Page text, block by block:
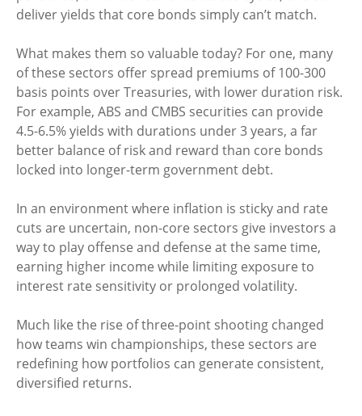
deliver yields that core bonds simply can’t match.
What makes them so valuable today? For one, many
of these sectors offer spread premiums of 100-300
basis points over Treasuries, with lower duration risk.
For example, ABS and CMBS securities can provide
4.5-6.5% yields with durations under 3 years, a far
better balance of risk and reward than core bonds
locked into longer-term government debt.
In an environment where inflation is sticky and rate
cuts are uncertain, non-core sectors give investors a
way to play offense and defense at the same time,
earning higher income while limiting exposure to
interest rate sensitivity or prolonged volatility.
Much like the rise of three-point shooting changed
how teams win championships, these sectors are
redefining how portfolios can generate consistent,
diversified returns.